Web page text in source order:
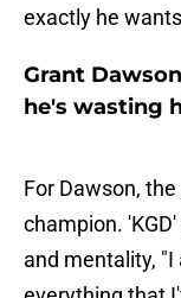
exactly he
Grant
he's wasting
For Dawson,
champion.
and mentality,